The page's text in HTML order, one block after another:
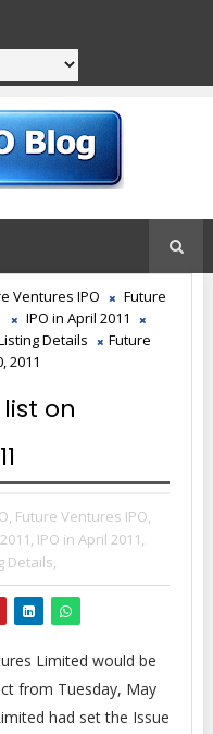
Ventures IPO
Future
IPO in April 2011
Details
Future
2011
on
Future Ventures IPO,
IPO in April 2011,
Details,
Limited would be
from Tuesday, May
had set the Issue